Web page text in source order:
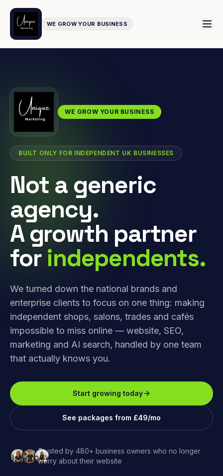
WE GROW YOUR BUSINESS
WE GROW YOUR BUSINESS
BUILT ONLY FOR INDEPENDENT UK BUSINESSES
Not a generic
agency.
A growth partner
for independents.
We turned down the national brands and
enterprise clients to focus on one thing: making
independent shops, salons, trades and cafés
impossible to miss online — website, SEO,
marketing and AI search, handled by one team
that actually knows you.
Start growing today
See packages from £49/mo
Trusted by 480+ business owners who no longer
worry about their website